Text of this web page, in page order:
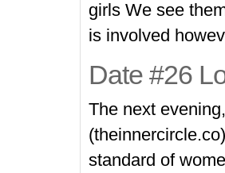
girls We see
is involved
Date #26
The next
standard of